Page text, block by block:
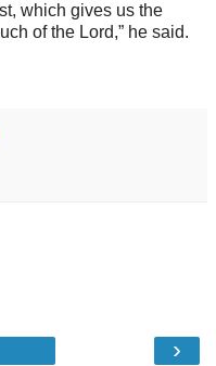
which gives us the
of the Lord,” he said.
›